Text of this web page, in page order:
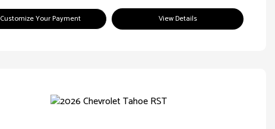
Customize Your Payment View Details